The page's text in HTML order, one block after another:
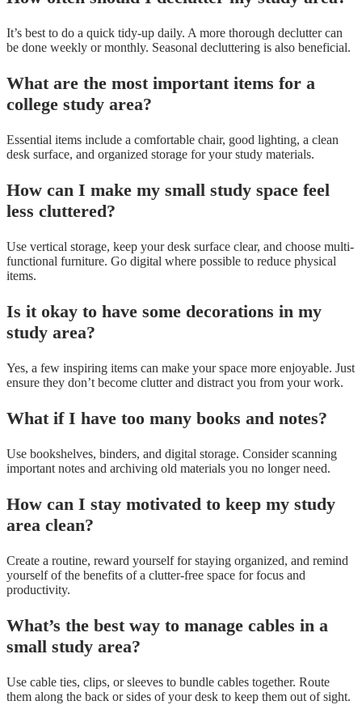
It’s best to do a quick tidy-up daily. A more thorough declutter can
be done weekly or monthly. Seasonal decluttering is also beneficial.
What are the most important items for a
college study area?
Essential items include a comfortable chair, good lighting, a clean
desk surface, and organized storage for your study materials.
How can I make my small study space feel
less cluttered?
Use vertical storage, keep your desk surface clear, and choose multi-
functional furniture. Go digital where possible to reduce physical
items.
Is it okay to have some decorations in my
study area?
Yes, a few inspiring items can make your space more enjoyable. Just
ensure they don’t become clutter and distract you from your work.
What if I have too many books and notes?
Use bookshelves, binders, and digital storage. Consider scanning
important notes and archiving old materials you no longer need.
How can I stay motivated to keep my study
area clean?
Create a routine, reward yourself for staying organized, and remind
yourself of the benefits of a clutter-free space for focus and
productivity.
What’s the best way to manage cables in a
small study area?
Use cable ties, clips, or sleeves to bundle cables together. Route
them along the back or sides of your desk to keep them out of sight.